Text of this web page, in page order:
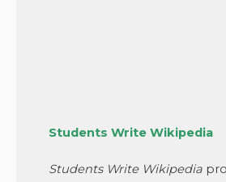
Students Write Wikipedia
Students Write Wikipedia